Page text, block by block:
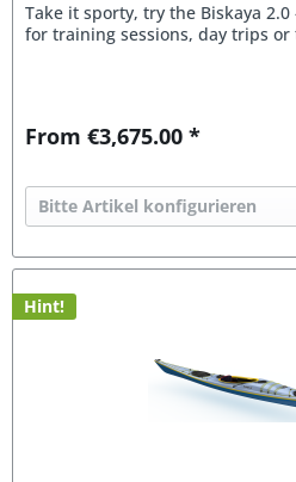
Take it sporty, try the Biskaya
for training sessions, day trips or
From €3,675.00 *
Bitte Artikel konfigurieren
Hint!